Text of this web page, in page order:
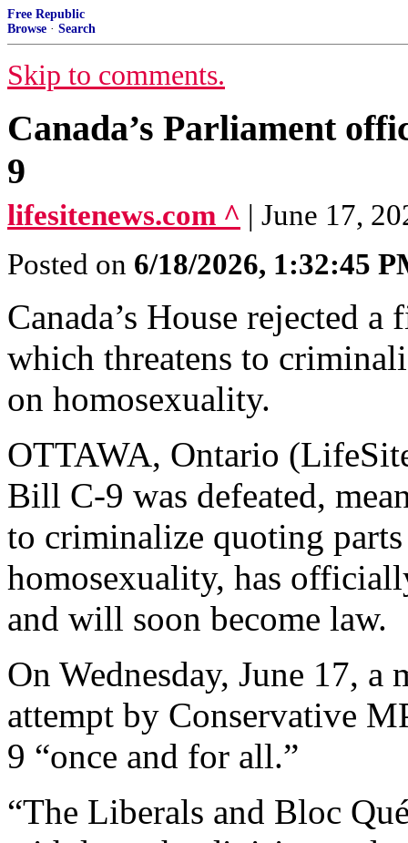
Free Republic
Browse · Search
Skip to comments.
Canada’s Parliament
9
lifesitenews.com ^ | June 17,
Posted on 6/18/2026, 1:32:45
Canada’s House rejected
which threatens to
on homosexuality.
OTTAWA, Ontario
Bill C-9 was defeated,
to criminalize quoting
homosexuality, has
and will soon become law.
On Wednesday, June 17,
attempt by Conservative
9 “once and for all.”
“The Liberals and Bloc